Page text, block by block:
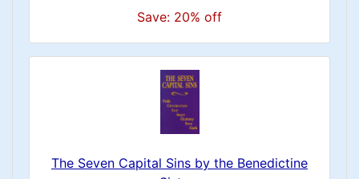
Save: 20% off
The Seven Capital Sins by the Benedictine